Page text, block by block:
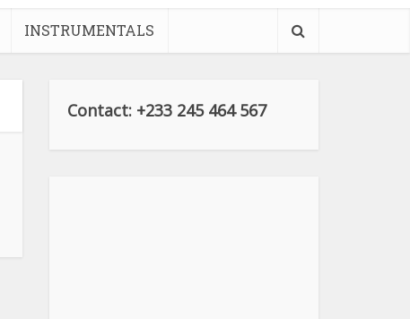
INSTRUMENTALS
Contact: +233 245 464 567